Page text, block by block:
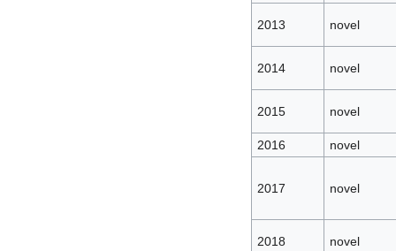
2013 novel
2014 novel
2015 novel
2016 novel
2017 novel
2018 novel